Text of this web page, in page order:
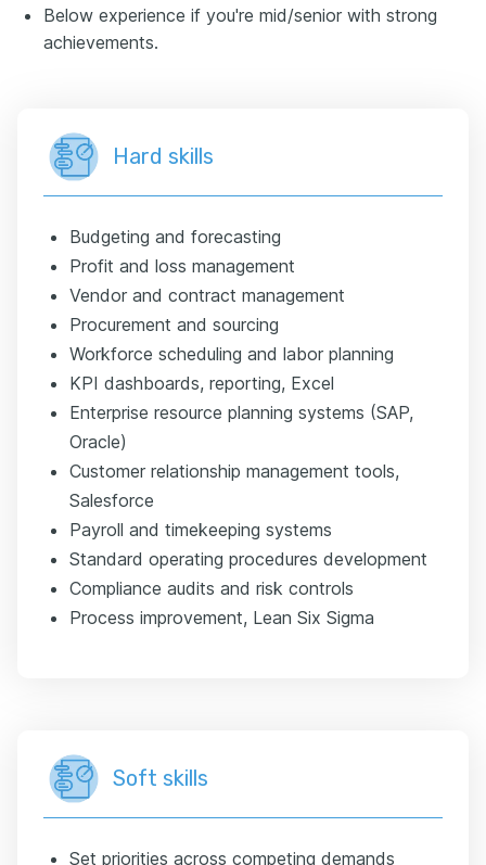
Below experience if you're mid/senior with strong
achievements.
Hard skills
Budgeting and forecasting
Profit and loss management
Vendor and contract management
Procurement and sourcing
Workforce scheduling and labor planning
KPI dashboards, reporting, Excel
Enterprise resource planning systems (SAP,
Oracle)
Customer relationship management tools,
Salesforce
Payroll and timekeeping systems
Standard operating procedures development
Compliance audits and risk controls
Process improvement, Lean Six Sigma
Soft skills
Set priorities across competing demands